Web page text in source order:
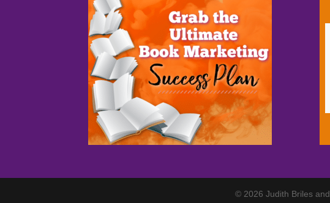
© 2026 Judith Briles and